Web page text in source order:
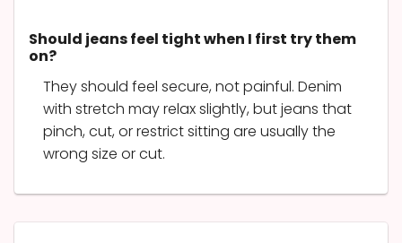
Should jeans feel tight when I first try them
on?
They should feel secure, not painful. Denim
with stretch may relax slightly, but jeans that
pinch, cut, or restrict sitting are usually the
wrong size or cut.